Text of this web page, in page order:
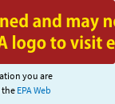
you are
the EPA Web